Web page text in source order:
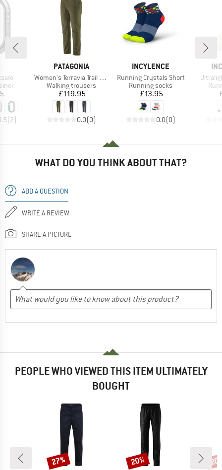
(2)
BRAND
PATAGONIA
Item(s)
Women's Terravia Trail Pants
Product group
Walking trousers
Price
£119.95
0.0(0)
BRAND
INCYLENCE
Item(s)
Running Crystals Short
Product group
Running socks
Price
£13.95
0.0(0)
WHAT DO YOU THINK ABOUT THAT?
ADD A QUESTION
WRITE A REVIEW
SHARE A PICTURE
PEOPLE WHO VIEWED THIS ITEM ULTIMATELY
BOUGHT
Discount
27% Discount
20%